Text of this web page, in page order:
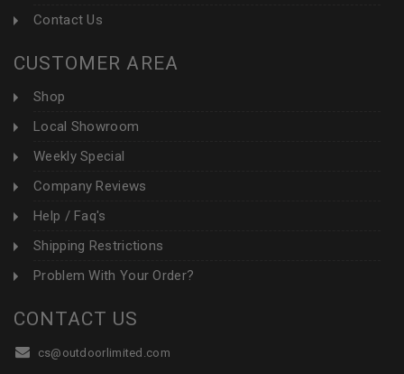
Contact Us
CUSTOMER AREA
Shop
Local Showroom
Weekly Special
Company Reviews
Help / Faq's
Shipping Restrictions
Problem With Your Order?
CONTACT US
cs@outdoorlimited.com